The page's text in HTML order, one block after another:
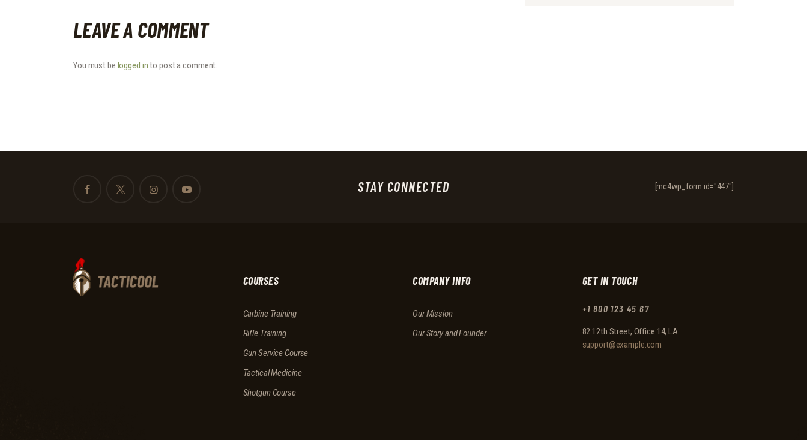
LEAVE A COMMENT
You must be logged into post a comment.
STAY CONNECTED [mc4wp_form id="447"]
COURSES
Carbine Training
Rifle Training
Gun Service Course
Tactical Medicine
Shotgun Course
COMPANY INFO
Our Mission
Our Story and Founder
GET IN TOUCH
+1 800 123 45 67
82 12th Street, Office 14, LA
support@example.com